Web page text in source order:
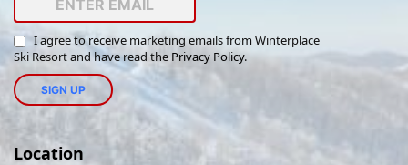
I agree to receive marketing emails from Winterplace
Ski Resort and have read the Privacy Policy.
Location